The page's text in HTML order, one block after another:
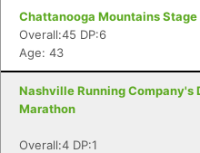
Chattanooga Mountains Stage
Overall:45 DP:6
Age: 43
Nashville Running Company's
Marathon
Overall:4 DP:1